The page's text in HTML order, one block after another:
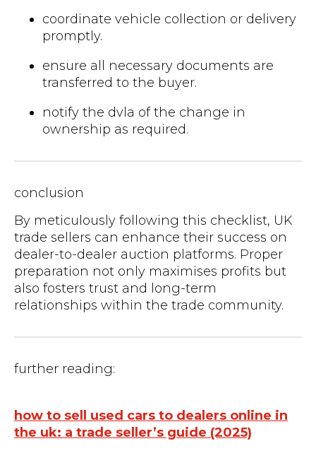
coordinate vehicle collection or delivery
promptly.
ensure all necessary documents are
transferred to the buyer.
notify the dvla of the change in
ownership as required.
conclusion
By meticulously following this checklist, UK
trade sellers can enhance their success on
dealer-to-dealer auction platforms. Proper
preparation not only maximises profits but
also fosters trust and long-term
relationships within the trade community.
further reading:
how to sell used cars to dealers online in
the uk: a trade seller’s guide (2025)